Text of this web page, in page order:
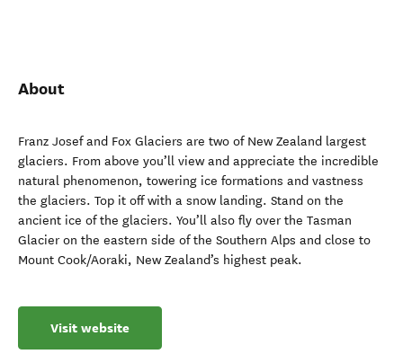
About
Franz Josef and Fox Glaciers are two of New Zealand largest
glaciers. From above you’ll view and appreciate the incredible
natural phenomenon, towering ice formations and vastness
the glaciers. Top it off with a snow landing. Stand on the
ancient ice of the glaciers. You’ll also fly over the Tasman
Glacier on the eastern side of the Southern Alps and close to
Mount Cook/Aoraki, New Zealand’s highest peak.
Visit website